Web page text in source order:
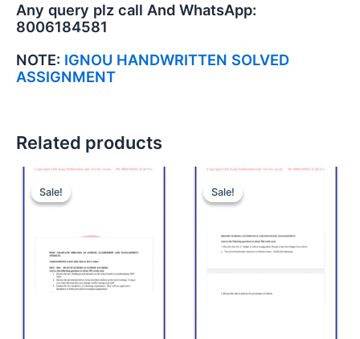
Any query plz call And WhatsApp:
8006184581
NOTE: IGNOU HANDWRITTEN SOLVED
ASSIGNMENT
Related products
Sale!
Sale! Sale!
Sale!